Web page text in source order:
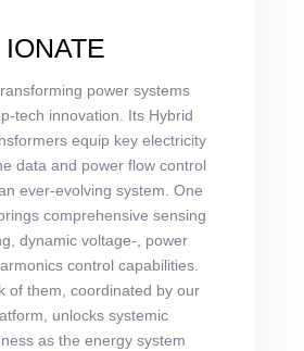
IONATE
power systems
tech innovation. Its Hybrid
equip key electricity
data and power flow control
ever-evolving system. One
comprehensive sensing
dynamic voltage-, power
control capabilities.
of them, coordinated by our
unlocks systemic
as the energy system